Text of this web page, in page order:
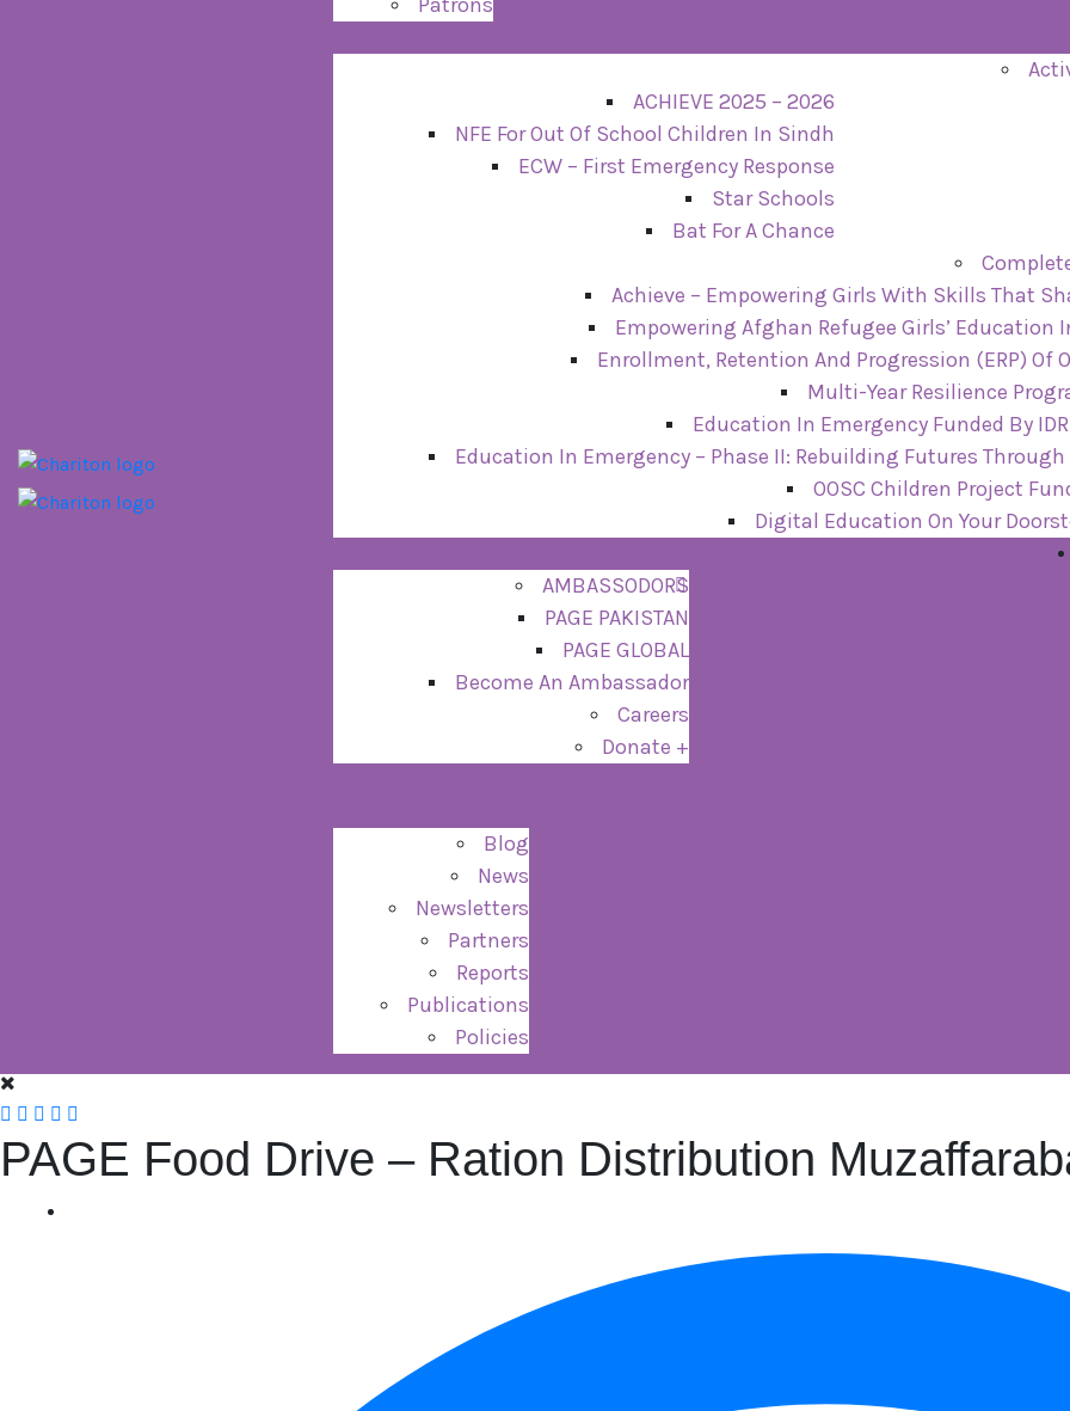
ACHIEVE 2025 – 2026
NFE For Out Of School Children In Sindh
ECW – First Emergency Response
Star Schools
Bat For A Chance
Achieve – Empowering Girls With Skills That
Empowering Afghan Refugee Girls’ Education
Enrollment, Retention And Progression (ERP) Of
Multi-Year Resilience
Education In Emergency Funded By
Education In Emergency – Phase II: Rebuilding Futures
OOSC Children Project
Digital Education On Your
AMBASSODORS
PAGE PAKISTAN
PAGE GLOBAL
Become An Ambassador
Careers
Donate +
Blog
News
Newsletters
Partners
Reports
Publications
Policies
PAGE Food Drive – Ration Distribution